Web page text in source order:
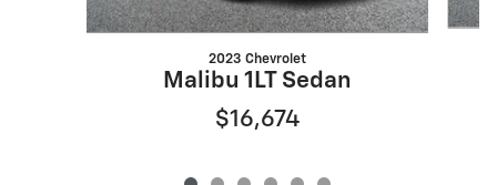
2023 Chevrolet
Malibu 1LT Sedan
$16,674